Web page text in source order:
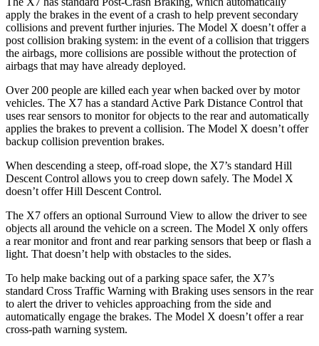
apply the brakes in the event of a crash to help prevent secondary
collisions and prevent further injuries. The Model X doesn’t offer a
post collision braking system: in the event of a collision that triggers
the airbags, more collisions are possible without the protection of
airbags that may have already deployed.
Over 200 people are killed each year when backed over by motor
vehicles. The X7 has a standard Active Park Distance Control that
uses rear sensors to monitor for objects to the rear and automatically
applies the brakes to prevent a collision. The Model X doesn’t offer
backup collision prevention brakes.
When descending a steep, off-road slope, the X7’s standard Hill
Descent Control allows you to creep down safely. The Model X
doesn’t offer Hill Descent Control.
The X7 offers an optional Surround View to allow the driver to see
objects all around the vehicle on a screen. The Model X only offers
a rear monitor and front and rear parking sensors that beep or flash a
light. That doesn’t help with obstacles to the sides.
To help make backing out of a parking space safer, the X7’s
standard Cross Traffic Warning with Braking uses sensors in the rear
to alert the driver to vehicles approaching from the side and
automatically engage the brakes. The Model X doesn’t offer a rear
cross-path warning system.